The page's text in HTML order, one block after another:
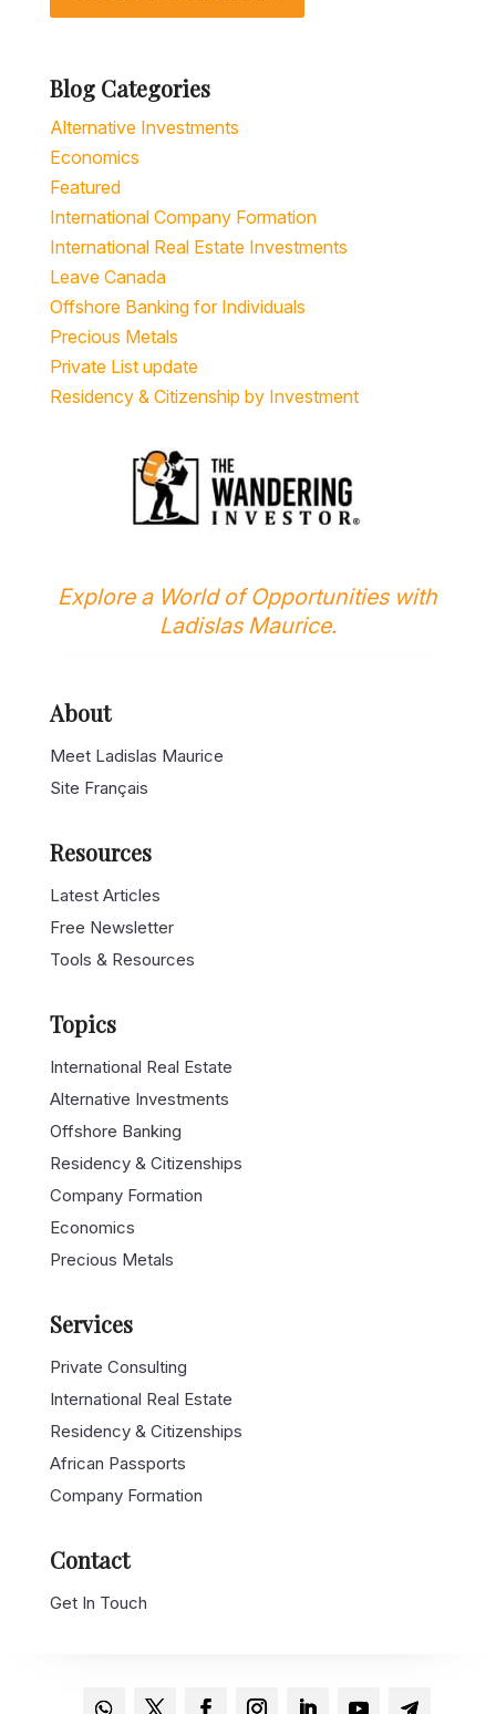
Blog Categories
Alternative Investments
Economics
Featured
International Company Formation
International Real Estate Investments
Leave Canada
Offshore Banking for Individuals
Precious Metals
Private List update
Residency & Citizenship by Investment
Explore a World of Opportunities with
Ladislas Maurice.
About
Meet Ladislas Maurice
Site Français
Resources
Latest Articles
Free Newsletter
Tools & Resources
Topics
International Real Estate
Alternative Investments
Offshore Banking
Residency & Citizenships
Company Formation
Economics
Precious Metals
Services
Private Consulting
International Real Estate
Residency & Citizenships
African Passports
Company Formation
Contact
Get In Touch